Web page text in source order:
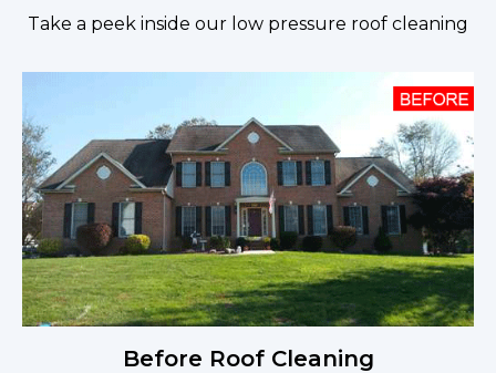
Take a peek inside our low pressure roof cleaning
Before Roof Cleaning